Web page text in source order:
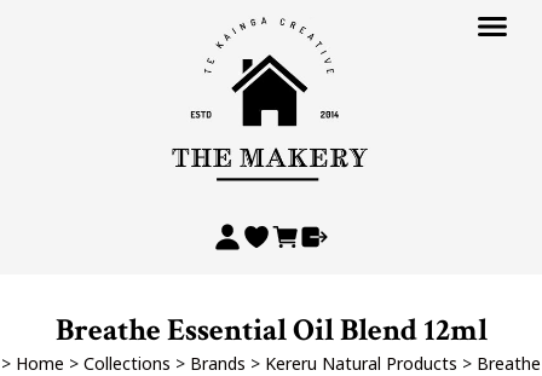
Breathe Essential Oil Blend 12ml
> Home > Collections > Brands > Kereru Natural Products > Breathe